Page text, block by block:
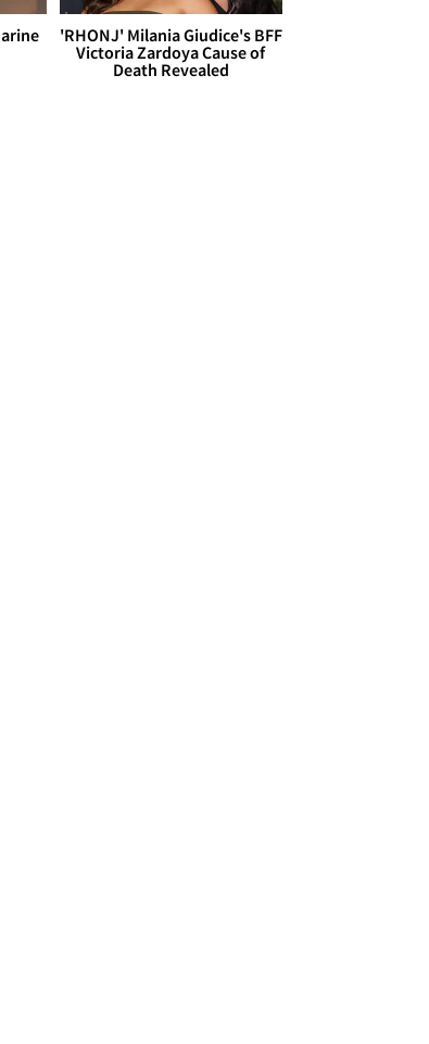
'RHONJ' Milania Giudice's BFF
Victoria Zardoya Cause of
Death Revealed